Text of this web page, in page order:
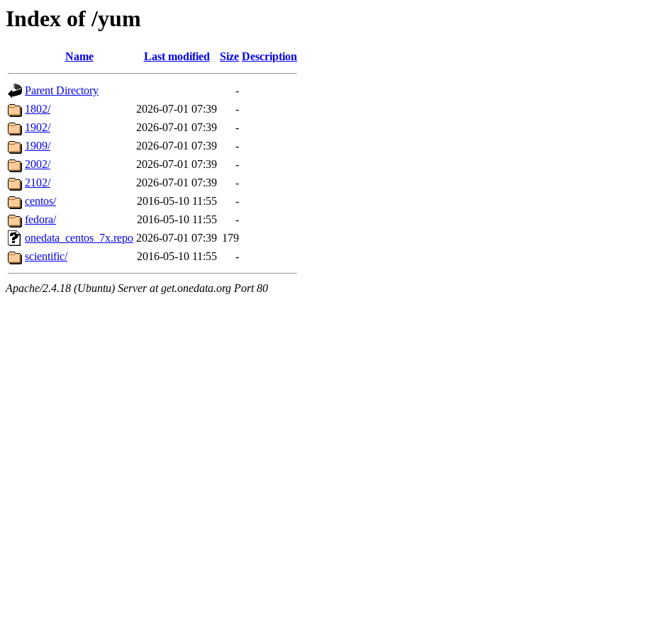
Index of /yum
Name Last modified Size Description
Parent Directory
-
1802/
2026-07-01 07:39
-
1902/
2026-07-01 07:39
-
1909/
2026-07-01 07:39
-
2002/
2026-07-01 07:39
-
2102/
2026-07-01 07:39
-
centos/
2016-05-10 11:55
-
fedora/
2016-05-10 11:55
-
onedata_centos_7x.repo 2026-07-01 07:39 179
scientific/
2016-05-10 11:55 -
Apache/2.4.18 (Ubuntu) Server at get.onedata.org Port 80